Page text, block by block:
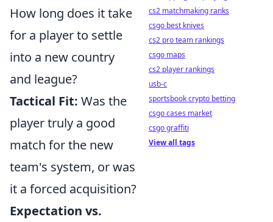
How long does it take
for a player to settle
into a new country
and league?
Tactical Fit: Was the
player truly a good
match for the new
team's system, or was
it a forced acquisition?
Expectation vs.
cs2 matchmaking ranks
csgo best knives
cs2 pro team rankings
csgo maps
cs2 player rankings
usb-c
sportsbook crypto betting
csgo cases market
csgo graffiti
View all tags